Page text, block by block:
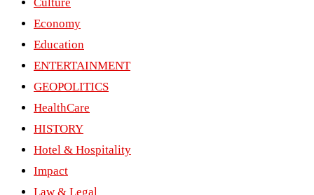
Economy
Education
ENTERTAINMENT
GEOPOLITICS
HealthCare
HISTORY
Hotel & Hospitality
Impact
Law & Legal